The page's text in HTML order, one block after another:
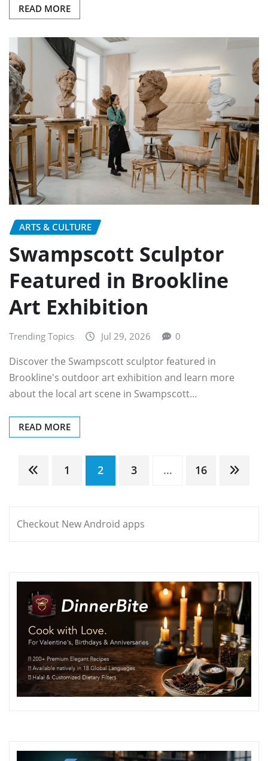
READ MORE
ARTS & CULTURE
Swampscott Sculptor
Featured in Brookline
Art Exhibition
Trending Topics Jul 29, 2026 0
Discover the Swampscott sculptor featured in
Brookline's outdoor art exhibition and learn more
about the local art scene in Swampscott…
READ MORE
Posts
1 2 3 … 16
Checkout New Android apps